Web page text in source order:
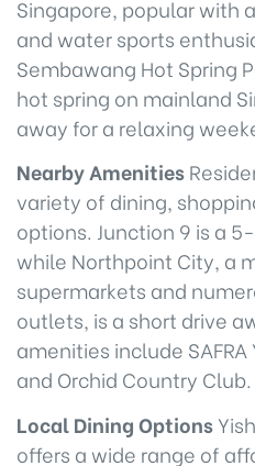
Singapore, popular with
and water sports
Sembawang Hot Spring
hot spring on mainland
away for a relaxing
Nearby Amenities
variety of dining,
options. Junction 9 is a
while Northpoint City, a
supermarkets and
outlets, is a short drive
amenities include
and Orchid Country Club.
Local Dining Options
offers a wide range of